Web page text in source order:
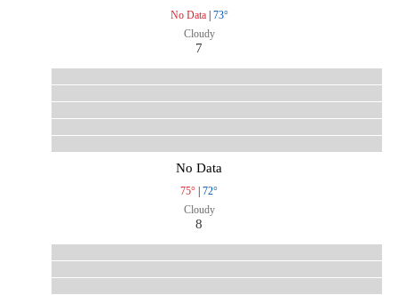
No Data| 73°
Cloudy
7
No Data
75° | 72°
Cloudy
8